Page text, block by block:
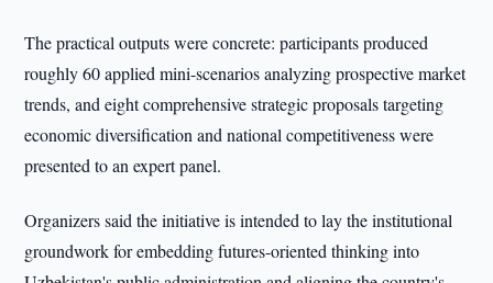
The practical outputs were concrete: participants produced
roughly 60 applied mini-scenarios analyzing prospective market
trends, and eight comprehensive strategic proposals targeting
economic diversification and national competitiveness were
presented to an expert panel.
Organizers said the initiative is intended to lay the institutional
groundwork for embedding futures-oriented thinking into